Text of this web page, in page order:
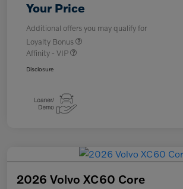
Your Price
Additional offers you may qualify for
Loyalty Bonus
Affinity - VIP
Disclosure
2026 Volvo XC60 Core